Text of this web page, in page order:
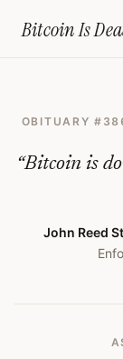
Bitcoin Is
Losing
Everything
Bitcoin
Obituary
#386
OBITUARY #
“Bitcoin is
John Reed